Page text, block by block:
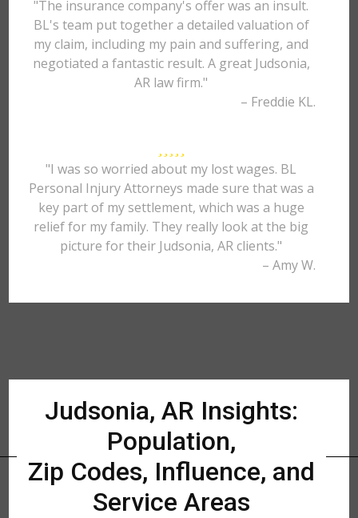
"The insurance company's offer was an insult.
BL's team put together a detailed valuation of
my claim, including my pain and suffering, and
negotiated a fantastic result. A great Judsonia,
AR law firm."
– Freddie KL.
"I was so worried about my lost wages. BL
Personal Injury Attorneys made sure that was a
key part of my settlement, which was a huge
relief for my family. They really look at the big
picture for their Judsonia, AR clients."
– Amy W.
Judsonia, AR Insights:
Population,
Zip Codes, Influence, and
Service Areas